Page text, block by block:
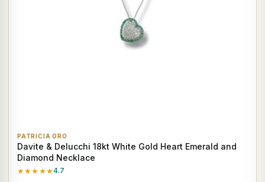
PATRICIA ORO
Davite & Delucchi 18kt White Gold Heart Emerald and
Diamond Necklace
★★★★★4.7